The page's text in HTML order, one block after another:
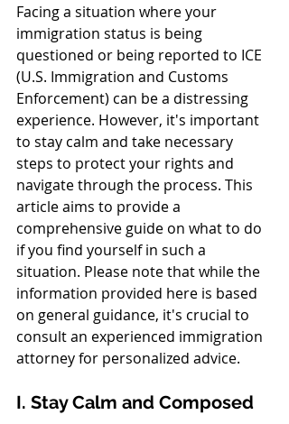
Facing a situation where your
immigration status is being
questioned or being reported to ICE
(U.S. Immigration and Customs
Enforcement) can be a distressing
experience. However, it's important
to stay calm and take necessary
steps to protect your rights and
navigate through the process. This
article aims to provide a
comprehensive guide on what to do
if you find yourself in such a
situation. Please note that while the
information provided here is based
on general guidance, it's crucial to
consult an experienced immigration
attorney for personalized advice.
I. Stay Calm and Composed